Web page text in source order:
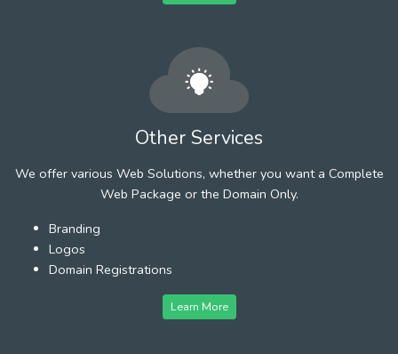
Other Services
We offer various Web Solutions, whether you want a Complete
Web Package or the Domain Only.
Branding
Logos
Domain Registrations
Learn More